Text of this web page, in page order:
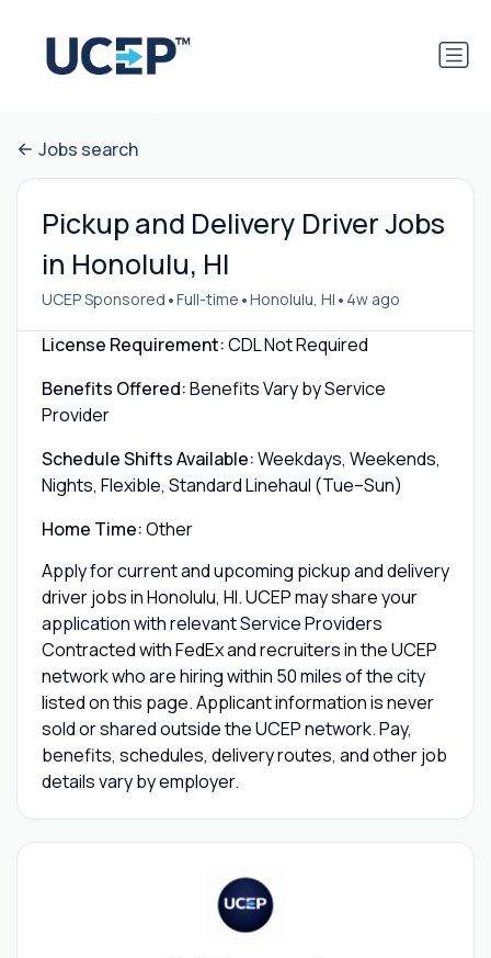
Jobs search
Pickup and Delivery Driver Jobs
in Honolulu, HI
UCEP Sponsored •Full-time •Honolulu, HI • 4w ago
License Requirement:CDL Not Required
Benefits Offered:Benefits Vary by Service
Provider
Schedule Shifts Available:Weekdays, Weekends,
Nights, Flexible, Standard Linehaul (Tue–Sun)
Home Time:Other
Apply for current and upcoming pickup and delivery
driver jobs in Honolulu, HI. UCEP may share your
application with relevant Service Providers
Contracted with FedEx and recruiters in the UCEP
network who are hiring within 50 miles of the city
listed on this page. Applicant information is never
sold or shared outside the UCEP network. Pay,
benefits, schedules, delivery routes, and other job
details vary by employer.